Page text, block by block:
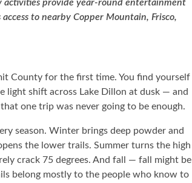
activities provide year-round entertainment
to nearby Copper Mountain, Frisco,
County for the first time. You find yourself
light shift across Lake Dillon at dusk — and
one trip was never going to be enough.
season. Winter brings deep powder and
the lower trails. Summer turns the high
crack 75 degrees. And fall — fall might be
belong mostly to the people who know to